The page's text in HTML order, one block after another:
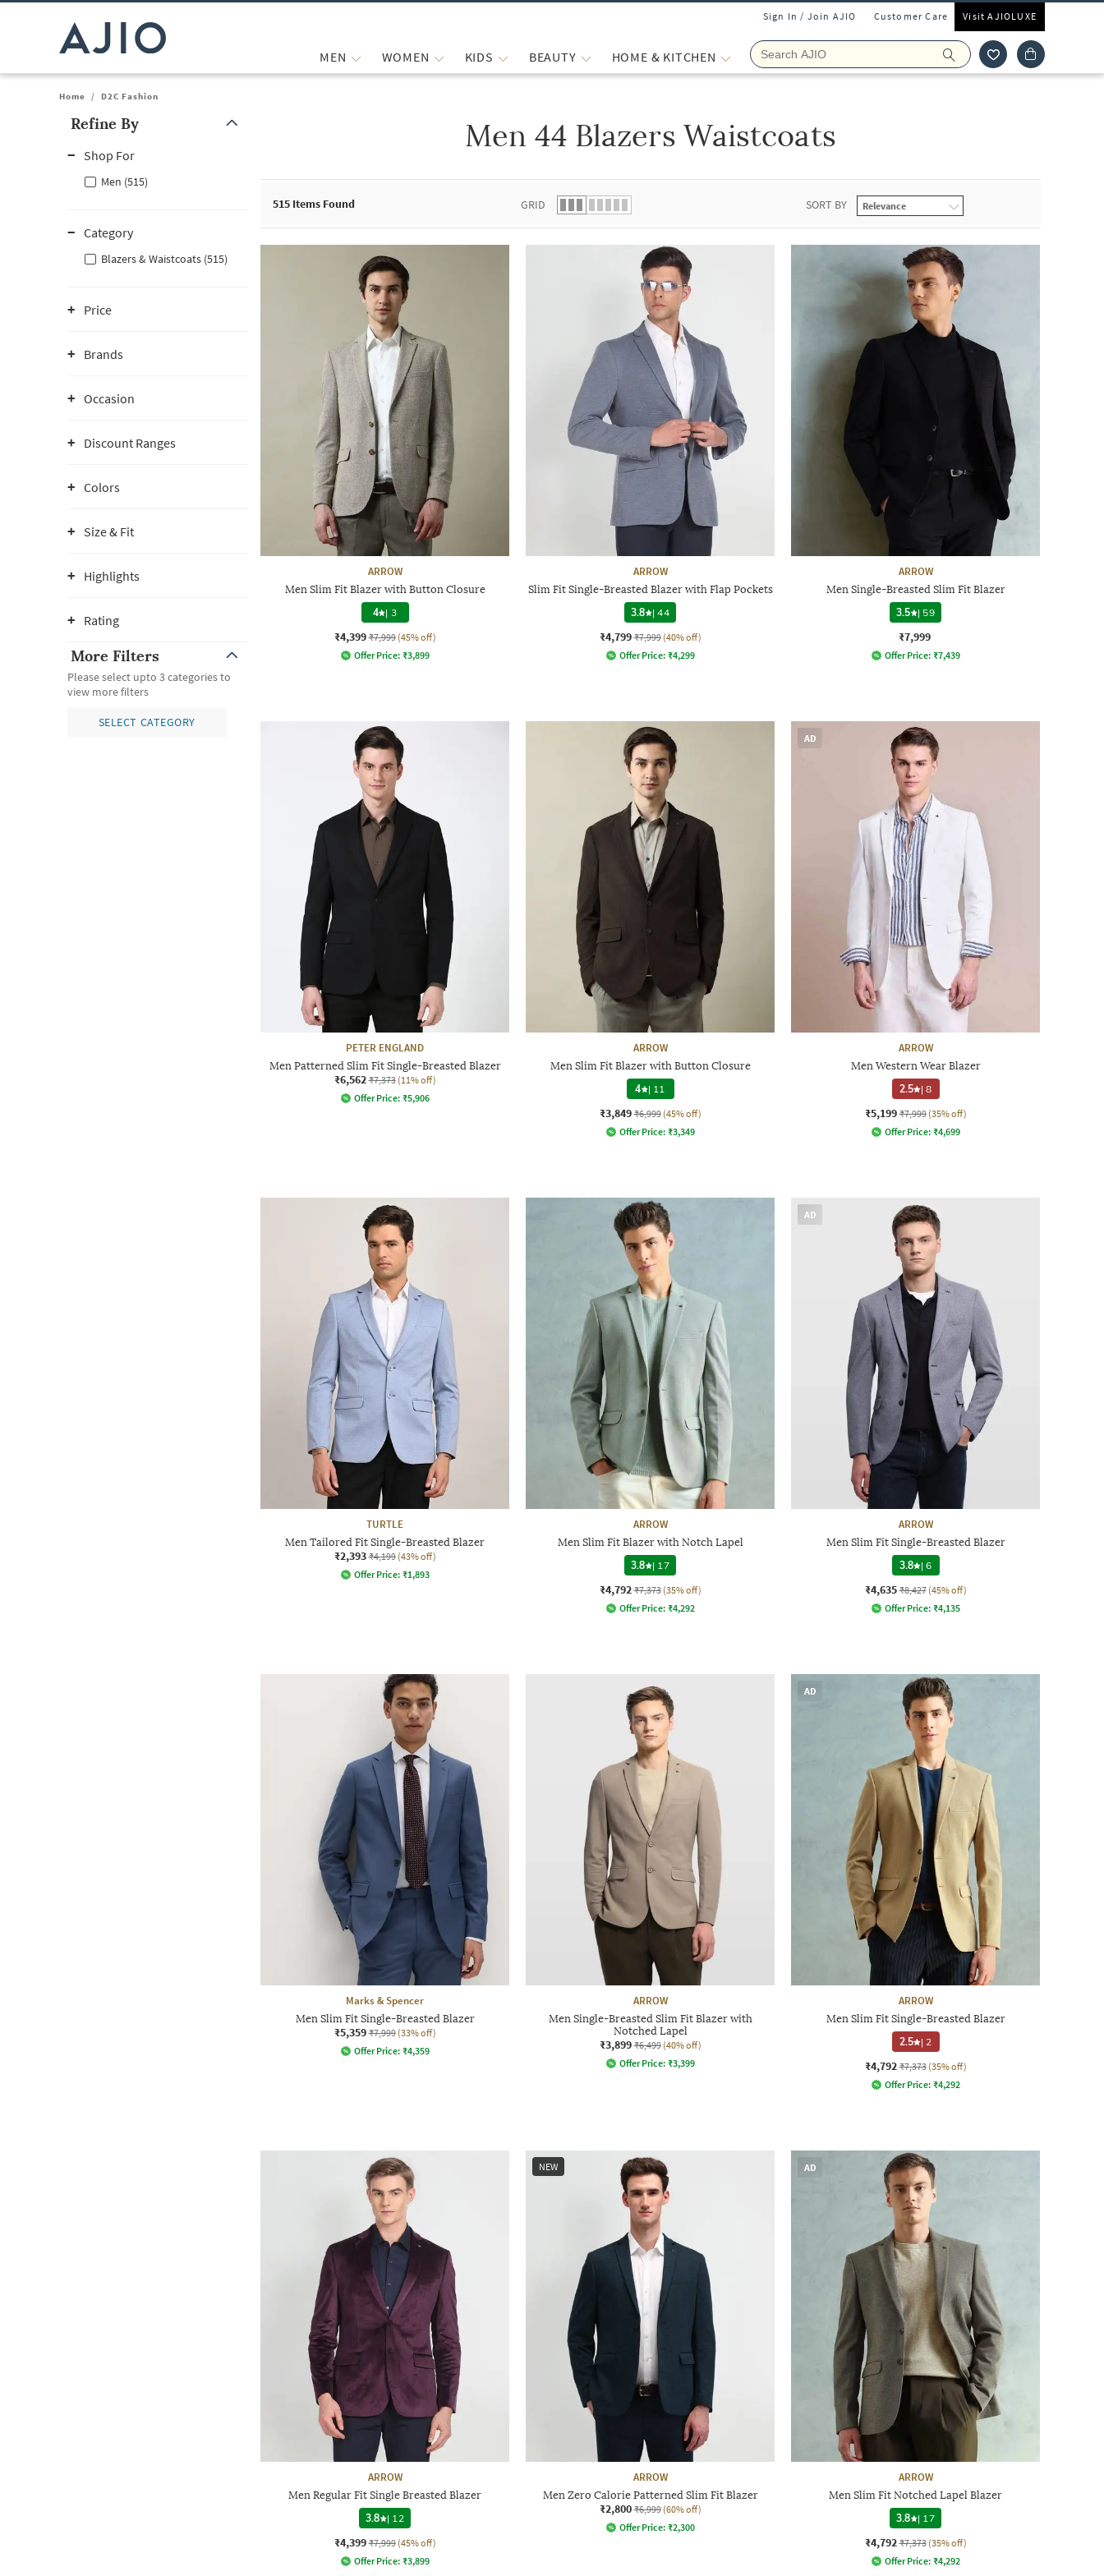
Sign In / Join AJIO Customer Care Visit AJIOLUXE
MEN WOMEN KIDS BEAUTY HOME & KITCHEN
Home / D2C Fashion
Refine By
Shop For
Men (515)
Category
Blazers & Waistcoats (515)
Price
Brands
Occasion
Discount Ranges
Colors
Size & Fit
Highlights
Rating
More Filters
Please select upto 3 categories to
view more filters
SELECT CATEGORY
Men 44 Blazers Waistcoats
515 Items Found GRID SORT BY
ARROW
Men Slim Fit Blazer with Button Closure
4 | 3
₹4,399 ₹7,999 (45% off)
Offer Price: ₹3,899
ARROW
Slim Fit Single-Breasted Blazer with Flap Pockets
3.8
|44
₹4,799 ₹7,999 (40% off)
Offer Price: ₹4,299
ARROW
Men Single-Breasted Slim Fit Blazer
3.5
| 59
₹7,999
Offer Price: ₹7,439
PETER ENGLAND
Men Patterned Slim Fit Single-Breasted Blazer
₹6,562 ₹7,373 (11% off)
Offer Price: ₹5,906
ARROW
Men Slim Fit Blazer with Button Closure
4 | 11
₹3,849 ₹6,999 (45% off)
Offer Price: ₹3,349
AD
ARROW
Men Western Wear Blazer
2.5 |8
₹5,199 ₹7,999 (35% off)
Offer Price: ₹4,699
TURTLE
Men Tailored Fit Single-Breasted Blazer
₹2,393 ₹4,199 (43% off)
Offer Price: ₹1,893
ARROW
Men Slim Fit Blazer with Notch Lapel
3.8
| 17
₹4,792 ₹7,373 (35% off)
Offer Price: ₹4,292
AD
ARROW
Men Slim Fit Single-Breasted Blazer
3.8 |6
₹4,635 ₹8,427 (45% off)
Offer Price: ₹4,135
Marks & Spencer
Men Slim Fit Single-Breasted Blazer
₹5,359 ₹7,999 (33% off)
Offer Price: ₹4,359
ARROW
Men Single-Breasted Slim Fit Blazer with
Notched Lapel
₹3,899 ₹6,499 (40% off)
Offer Price: ₹3,399
AD
ARROW
Men Slim Fit Single-Breasted Blazer
2.5 | 2
₹4,792 ₹7,373 (35% off)
Offer Price: ₹4,292
ARROW
Men Regular Fit Single Breasted Blazer
3.8
| 12
₹4,399 ₹7,999 (45% off)
Offer Price: ₹3,899
NEW
ARROW
Men Zero Calorie Patterned Slim Fit Blazer
₹2,800 ₹6,999 (60% off)
Offer Price: ₹2,300
AD
ARROW
Men Slim Fit Notched Lapel Blazer
3.8
| 17
₹4,792 ₹7,373 (35% off)
Offer Price: ₹4,292